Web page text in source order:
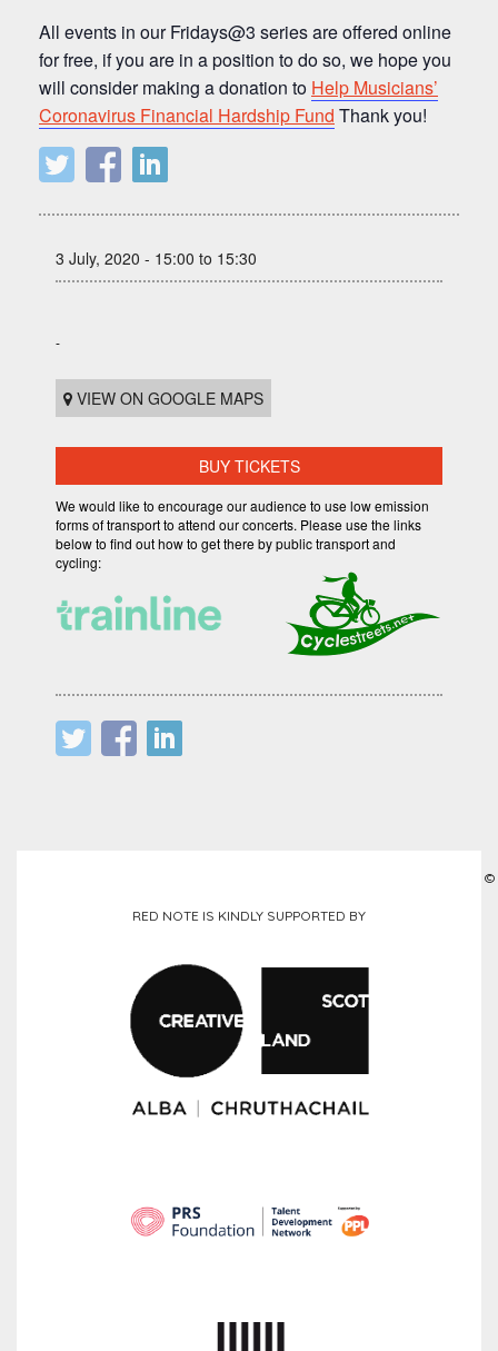
All events in our Fridays@3 series are offered online
for free, if you are in a position to do so, we hope you
will consider making a donation to Help Musicians’
Coronavirus Financial Hardship Fund Thank you!
3 July, 2020 - 15:00 to 15:30
-
VIEW ON GOOGLE MAPS
BUY TICKETS
We would like to encourage our audience to use low emission
forms of transport to attend our concerts. Please use the links
below to find out how to get there by public transport and
cycling:
RED NOTE IS KINDLY SUPPORTED BY
©